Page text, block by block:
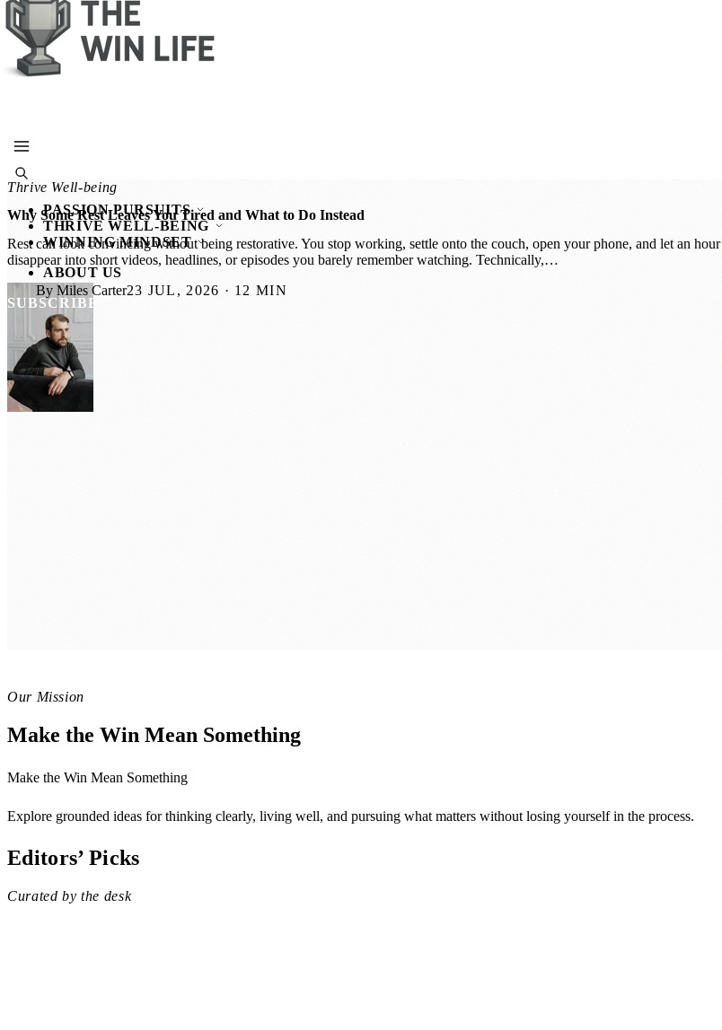
PASSION PURSUITS
THRIVE WELL-BEING
WINNING MINDSET
ABOUT US
SUBSCRIBE
Thrive Well-being
Why Some Rest Leaves You Tired and What to Do Instead
Rest can look convincing without being restorative. You stop working, settle onto the couch, open your phone, and let an hour
disappear into short videos, headlines, or episodes you barely remember watching. Technically,…
By Miles Carter23 JUL, 2026 · 12 MIN
Our Mission
Make the Win Mean Something
Make the Win Mean Something
Explore grounded ideas for thinking clearly, living well, and pursuing what matters without losing yourself in the process.
Editors’ Picks
Curated by the desk